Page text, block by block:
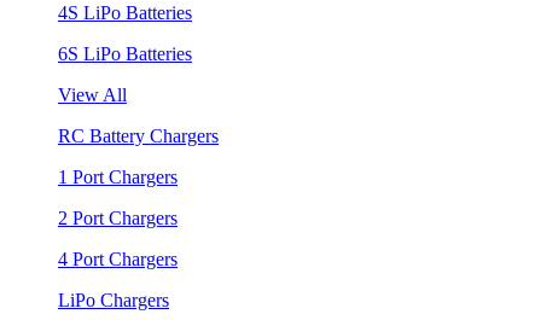
4S LiPo Batteries
6S LiPo Batteries
View All
RC Battery Chargers
1 Port Chargers
2 Port Chargers
4 Port Chargers
LiPo Chargers